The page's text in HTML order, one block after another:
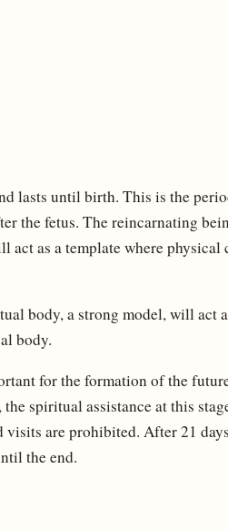
lasts until birth. This is the
the fetus. The reincarnating
as a template where
body, a strong model, will act
body.
for the formation of the
spiritual assistance at this
visits are prohibited. After 21
the end.